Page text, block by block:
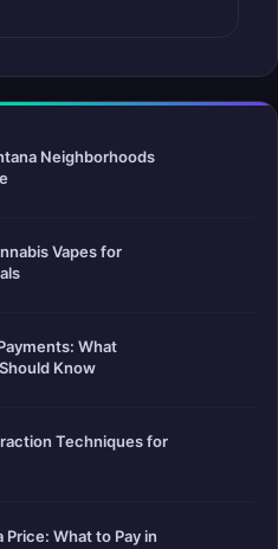
Neighborhoods
Vapes for
What
Know
Techniques for
Price: What to Pay in